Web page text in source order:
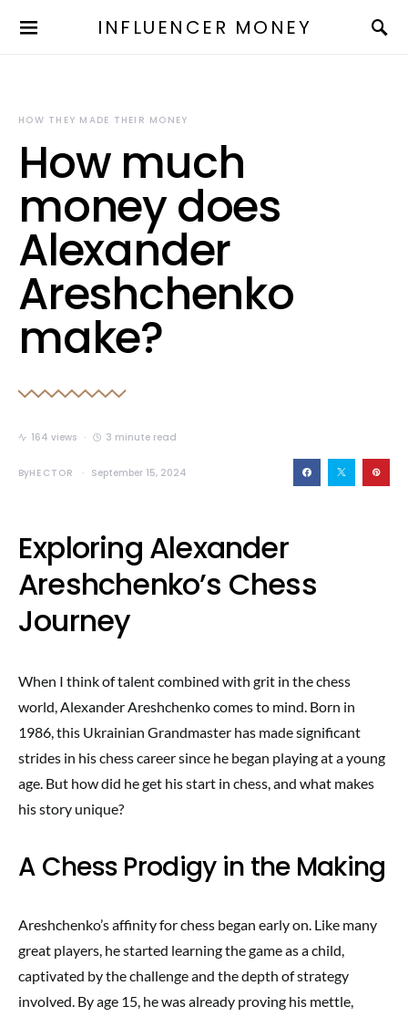
INFLUENCER MONEY
HOW THEY MADE THEIR MONEY
How much
money does
Alexander
Areshchenko
make?
164 views 3 minute read
ByHECTOR September 15, 2024
Exploring Alexander
Areshchenko’s Chess
Journey
When I think of talent combined with grit in the chess
world, Alexander Areshchenko comes to mind. Born in
1986, this Ukrainian Grandmaster has made significant
strides in his chess career since he began playing at a young
age. But how did he get his start in chess, and what makes
his story unique?
A Chess Prodigy in the Making
Areshchenko’s affinity for chess began early on. Like many
great players, he started learning the game as a child,
captivated by the challenge and the depth of strategy
involved. By age 15, he was already proving his mettle,